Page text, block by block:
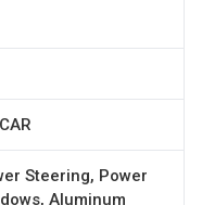
Steering, Power
Aluminum